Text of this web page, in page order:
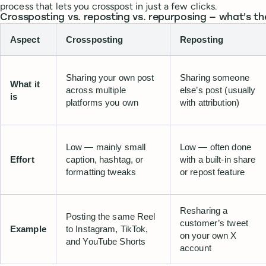
process that lets you crosspost in just a few clicks.
Crossposting vs. reposting vs. repurposing — what's
Aspect Crossposting Reposting
What it
is
Sharing your own post
across multiple
platforms you own
Sharing someone
else’s post (usually
with attribution)
Effort
Low — mainly small
caption, hashtag, or
formatting tweaks
Low — often done
with a built-in share
or repost feature
Example
Posting the same Reel
to Instagram, TikTok,
and YouTube Shorts
Resharing a
customer’s tweet
on your own X
account